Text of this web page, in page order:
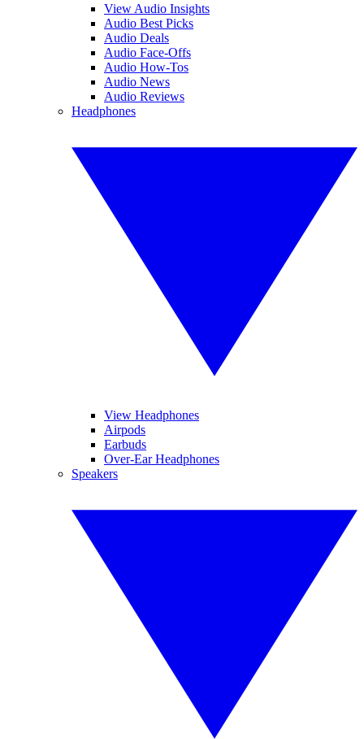
View Audio Insights
Audio Best Picks
Audio Deals
Audio Face-Offs
Audio How-Tos
Audio News
Audio Reviews
Headphones
View Headphones
Airpods
Earbuds
Over-Ear Headphones
Speakers